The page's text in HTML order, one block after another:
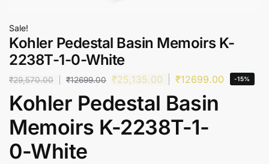
Sale!
Kohler Pedestal Basin Memoirs K-
2238T-1-0-White
₹29,570.00 ₹12699.00 ₹25,135.00 ₹12699.00 -15%
Kohler Pedestal Basin
Memoirs K-2238T-1-
0-White